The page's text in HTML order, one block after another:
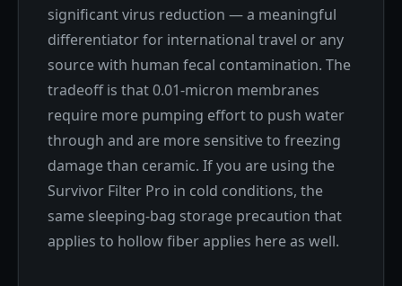
significant virus reduction — a meaningful
differentiator for international travel or any
source with human fecal contamination. The
tradeoff is that 0.01-micron membranes
require more pumping effort to push water
through and are more sensitive to freezing
damage than ceramic. If you are using the
Survivor Filter Pro in cold conditions, the
same sleeping-bag storage precaution that
applies to hollow fiber applies here as well.